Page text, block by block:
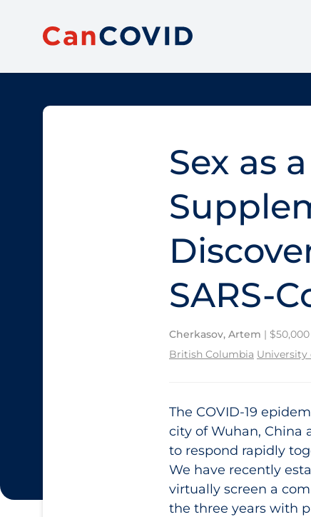
Sex as
SARS-
Cherkasov, Artem | $50,000
British Columbia University
The COVID‑19
city of Wuhan, China
to respond rapidly
We have recently
virtually screen a
the three years with